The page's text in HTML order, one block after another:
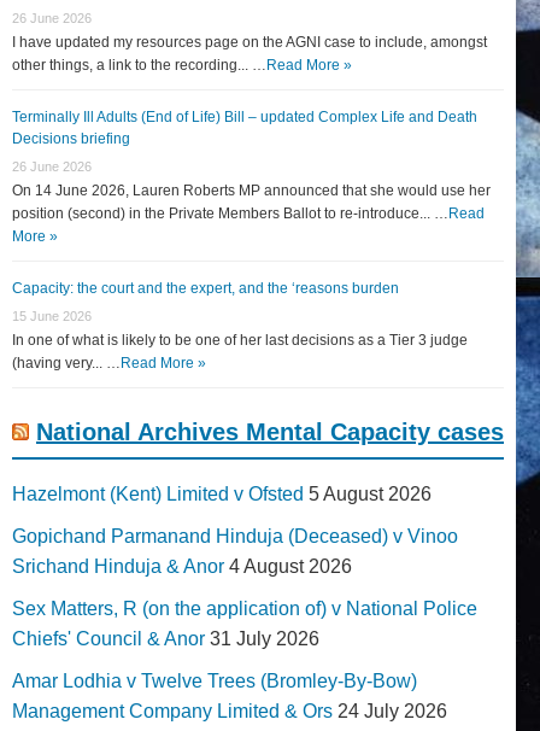
26 June 2026
I have updated my resources page on the AGNI case to include, amongst
other things, a link to the recording... … Read More »
Terminally Ill Adults (End of Life) Bill – updated Complex Life and Death
Decisions briefing
26 June 2026
On 14 June 2026, Lauren Roberts MP announced that she would use her
position (second) in the Private Members Ballot to re-introduce... … Read
More »
Capacity: the court and the expert, and the ‘reasons burden
15 June 2026
In one of what is likely to be one of her last decisions as a Tier 3 judge
(having very... … Read More »
National Archives Mental Capacity cases
Hazelmont (Kent) Limited v Ofsted 5 August 2026
Gopichand Parmanand Hinduja (Deceased) v Vinoo
Srichand Hinduja & Anor 4 August 2026
Sex Matters, R (on the application of) v National Police
Chiefs' Council & Anor 31 July 2026
Amar Lodhia v Twelve Trees (Bromley-By-Bow)
Management Company Limited & Ors 24 July 2026